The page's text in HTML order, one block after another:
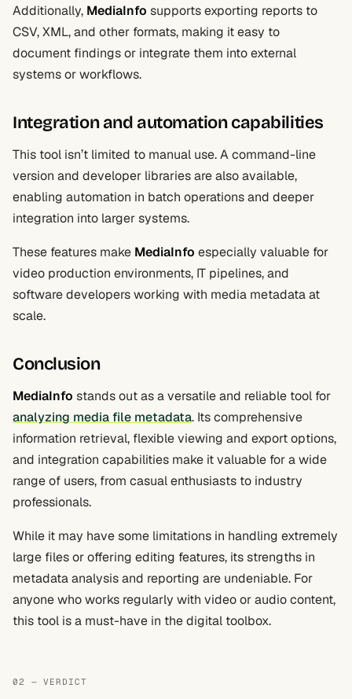
Additionally, MediaInfo supports exporting reports to
CSV, XML, and other formats, making it easy to
document findings or integrate them into external
systems or workflows.
Integration and automation capabilities
This tool isn’t limited to manual use. A command-line
version and developer libraries are also available,
enabling automation in batch operations and deeper
integration into larger systems.
These features make MediaInfo especially valuable for
video production environments, IT pipelines, and
software developers working with media metadata at
scale.
Conclusion
MediaInfo stands out as a versatile and reliable tool for
analyzing media file metadata. Its comprehensive
information retrieval, flexible viewing and export options,
and integration capabilities make it valuable for a wide
range of users, from casual enthusiasts to industry
professionals.
While it may have some limitations in handling extremely
large files or offering editing features, its strengths in
metadata analysis and reporting are undeniable. For
anyone who works regularly with video or audio content,
this tool is a must-have in the digital toolbox.
02 — VERDICT